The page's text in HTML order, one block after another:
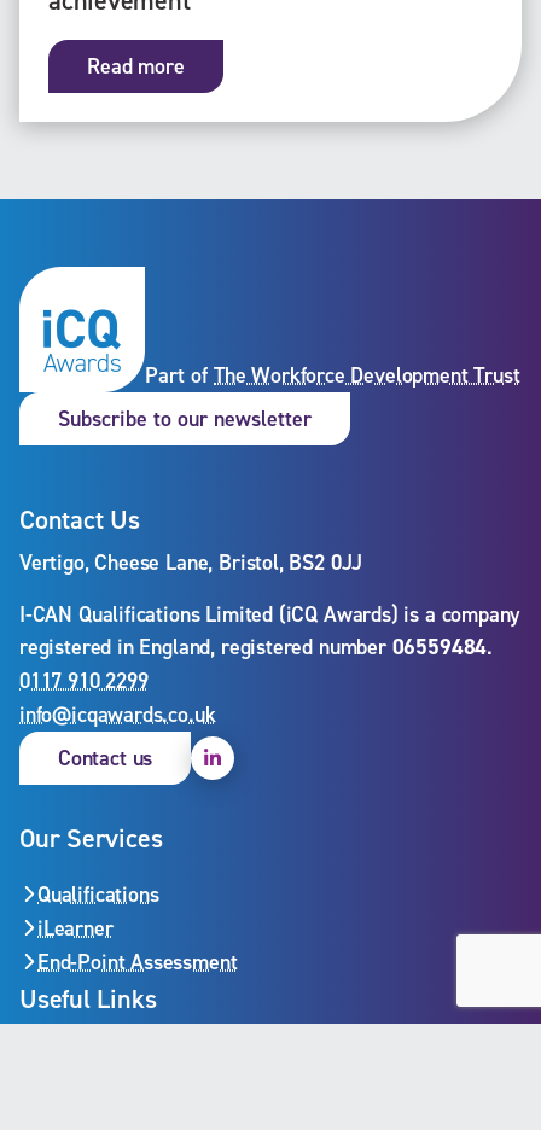
Read more
Part of The Workforce Development Trust
Subscribe to our newsletter
Contact Us
Vertigo, Cheese Lane, Bristol, BS2 0JJ
I-CAN Qualifications Limited (iCQ Awards) is a company
registered in England, registered number06559484.
0117 910 2299
info@icqawards.co.uk
Contact us
Linkedin
Our Services
Qualifications
iLearner
End-Point Assessment
Useful Links